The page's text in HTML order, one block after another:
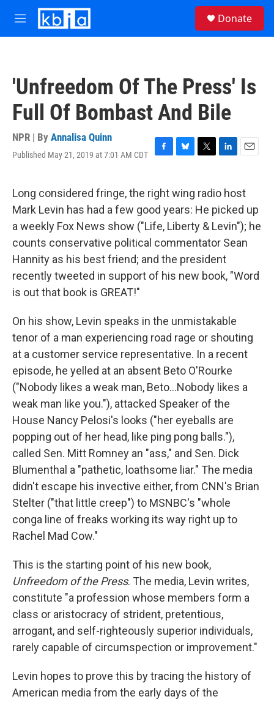
Skip to main content
M
e
Donate
'Unfreedom Of The Press' Is
Full Of Bombast And Bile
NPR | By Annalisa Quinn
Published May 21, 2019 at 7:01 AM CDT
F
e
b
o
o
k
B
e
s
k
y
T
t
e
r
L
k
e
d
I
n
E
i
l
Long considered fringe, the right wing radio host
Mark Levin has had a few good years: He picked up
a weekly Fox News show ("Life, Liberty & Levin"); he
counts conservative political commentator Sean
Hannity as his best friend; and the president
recently tweeted in support of his new book, "Word
is out that book is GREAT!"
On his show, Levin speaks in the unmistakable
tenor of a man experiencing road rage or shouting
at a customer service representative. In a recent
episode, he yelled at an absent Beto O'Rourke
("Nobody likes a weak man, Beto...Nobody likes a
weak man like you."), attacked Speaker of the
House Nancy Pelosi's looks ("her eyeballs are
popping out of her head, like ping pong balls."),
called Sen. Mitt Romney an "ass," and Sen. Dick
Blumenthal a "pathetic, loathsome liar." The media
didn't escape his invective either, from CNN's Brian
Stelter ("that little creep") to MSNBC's "whole
conga line of freaks working its way right up to
Rachel Mad Cow."
This is the starting point of his new book,
Unfreedom of the Press. The media, Levin writes,
constitute "a profession whose members form a
class or aristocracy of strident, pretentious,
arrogant, and self-righteously superior individuals,
rarely capable of circumspection or improvement."
Levin hopes to prove this by tracing the history of
American media from the early days of the